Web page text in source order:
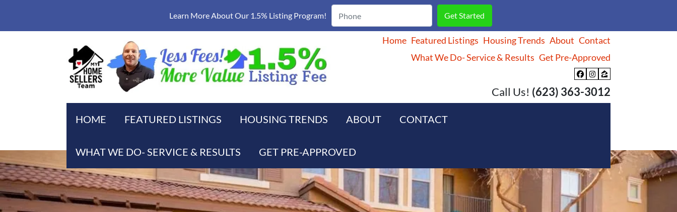
Learn More About Our 1.5% Listing Program!
Home Featured Listings Housing Trends About Contact
What We Do- Service & Results Get Pre-Approved
Facebook
Instagram
Zillow
Call Us! (623) 363-3012
HOME FEATURED LISTINGS HOUSING TRENDS ABOUT CONTACT
WHAT WE DO- SERVICE & RESULTS GET PRE-APPROVED